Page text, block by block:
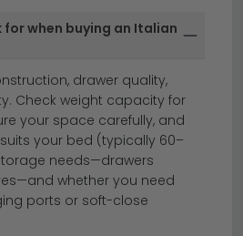
matching set — including
and dressing table.
chest of drawers
with elegant Italian bedside
timeless style with practical
features stunning
crafted from premium
for when buying an Italian
drawer quality,
Check weight capacity for
your space carefully, and
your bed (typically 60–
needs—drawers
whether you need
ports or soft-close